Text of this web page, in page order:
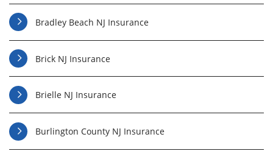
Bradley Beach NJ Insurance
Brick NJ Insurance
Brielle NJ Insurance
Burlington County NJ Insurance